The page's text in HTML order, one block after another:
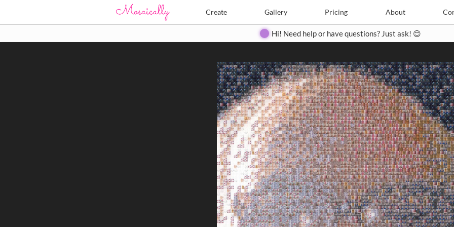
Create Gallery Pricing About
Create Pricing Contact
Hi! Need help or have questions? Just ask! 😊
Search Search
Close
◀ ▶